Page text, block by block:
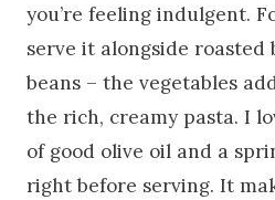
you’re feeling indulgent.
serve it alongside roasted
beans – the vegetables
the rich, creamy pasta. I
of good olive oil and a
right before serving. It